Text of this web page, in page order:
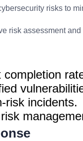
risks to
risk assessment
risk incidents.